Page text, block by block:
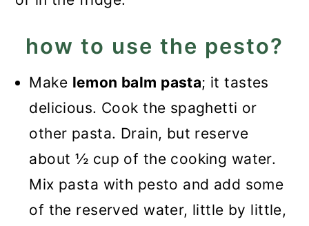
how to use the pesto?
Make lemon balm pasta; it tastes
delicious. Cook the spaghetti or
other pasta. Drain, but reserve
about ½ cup of the cooking water.
Mix pasta with pesto and add some
of the reserved water, little by little,